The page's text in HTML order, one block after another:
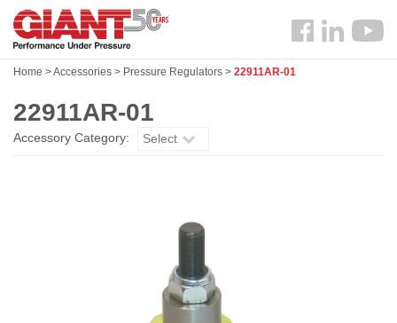
Skip
main
Search
Follow
Home >Accessories > Pressure Regulators > 22911AR-01
22911AR-01
Accessory Category: Select